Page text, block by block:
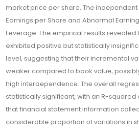
market price per share. The
Earnings per Share and Abnormal
Leverage. The empirical results revealed
exhibited positive but statistically
level, suggesting that their incremental
weaker compared to book value,
high interdependence. The overall
statistically significant, with an R-squared
that financial statement information
considerable proportion of variations in